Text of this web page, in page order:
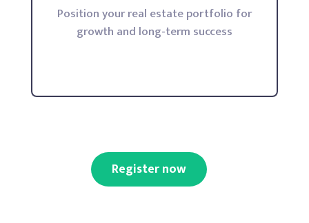
Position your real estate portfolio for
growth and long-term success
Register now